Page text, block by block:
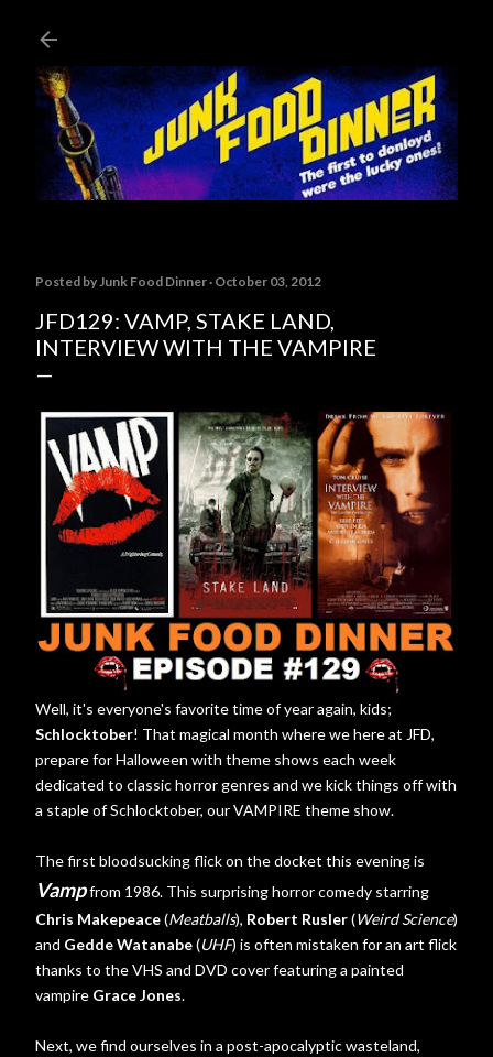
Posted byJunk Food Dinner October 03, 2012
JFD129: VAMP, STAKE LAND,
INTERVIEW WITH THE VAMPIRE
Well, it's everyone's favorite time of year again, kids;
Schlocktober! That magical month where we here at JFD,
prepare for Halloween with theme shows each week
dedicated to classic horror genres and we kick things off with
a staple of Schlocktober, our VAMPIRE theme show.
The first bloodsucking flick on the docket this evening is
Vampfrom 1986. This surprising horror comedy starring
Chris Makepeace(Meatballs), Robert Rusler(Weird Science)
and Gedde Watanabe(UHF) is often mistaken for an art flick
thanks to the VHS and DVD cover featuring a painted
vampire Grace Jones.
Next, we find ourselves in a post-apocalyptic wasteland,